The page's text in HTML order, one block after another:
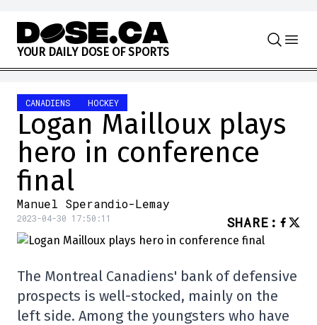
Skip to content
YOUR DAILY DOSE OF SPORTS
CANADIENS HOCKEY
Logan Mailloux plays
hero in conference
final
Manuel Sperandio-Lemay
2023-04-30 17:50:11 SHARE :
The Montreal Canadiens' bank of defensive
prospects is well-stocked, mainly on the
left side. Among the youngsters who have